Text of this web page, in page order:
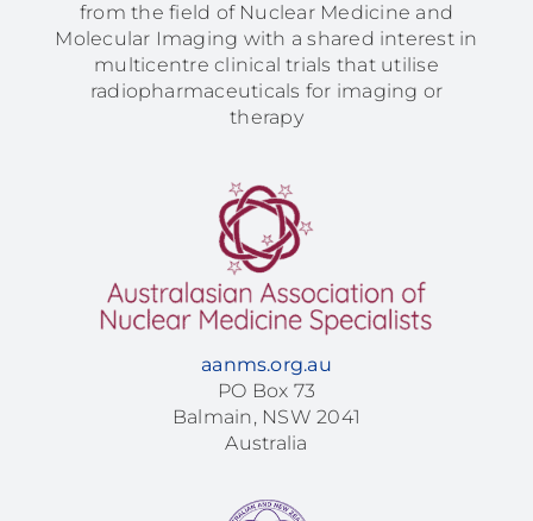
from the field of Nuclear Medicine and
Molecular Imaging with a shared interest in
multicentre clinical trials that utilise
radiopharmaceuticals for imaging or
therapy
aanms.org.au
PO Box 73
Balmain, NSW 2041
Australia